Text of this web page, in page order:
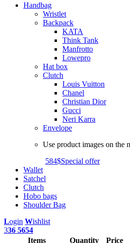
Handbag
Wristlet
Backpack
KATA
Think Tank
Manfrotto
Lowepro
Hat box
Clutch
Louis Vuitton
Chanel
Christian Dior
Gucci
Neri Karra
Envelope
Use product images on the
584$Special offer
Wallet
Satchel
Clutch
Hobo bags
Shoulder Bag
Login Wishlist
336 5654
Items
Quantity
Price